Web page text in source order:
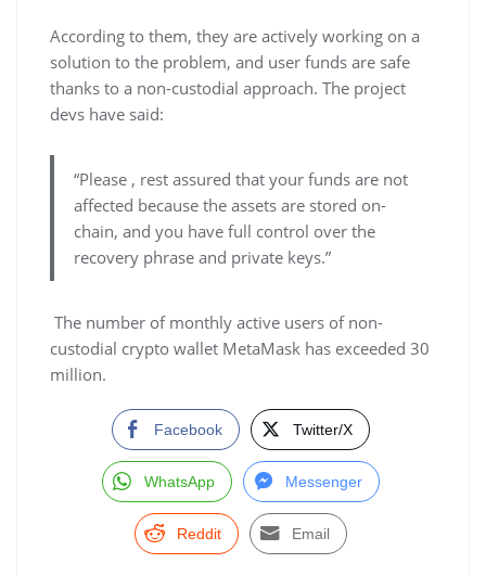
According to them, they are actively working on a
solution to the problem, and user funds are safe
thanks to a non-custodial approach. The project
devs have said:
“Please , rest assured that your funds are not
affected because the assets are stored on-
chain, and you have full control over the
recovery phrase and private keys.”
The number of monthly active users of non-
custodial crypto wallet MetaMask has exceeded 30
million.
Facebook Twitter/X
WhatsApp Messenger
Reddit Email